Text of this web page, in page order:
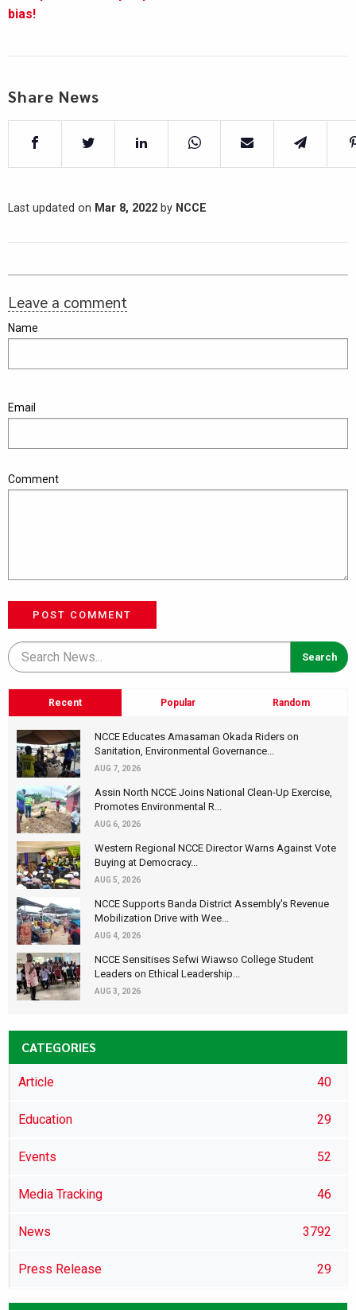
bias!
Share News
Last updated on Mar 8, 2022 by NCCE
Leave a comment
Name
Email
Comment
POST COMMENT
Recent Popular Random
NCCE Educates Amasaman Okada Riders on
Sanitation, Environmental Governance...
AUG 7, 2026
Assin North NCCE Joins National Clean-Up Exercise,
Promotes Environmental R...
AUG 6, 2026
Western Regional NCCE Director Warns Against Vote
Buying at Democracy...
AUG 5, 2026
NCCE Supports Banda District Assembly's Revenue
Mobilization Drive with Wee...
AUG 4, 2026
NCCE Sensitises Sefwi Wiawso College Student
Leaders on Ethical Leadership...
AUG 3, 2026
CATEGORIES
Article 40
Education 29
Events 52
Media Tracking 46
News 3792
Press Release 29